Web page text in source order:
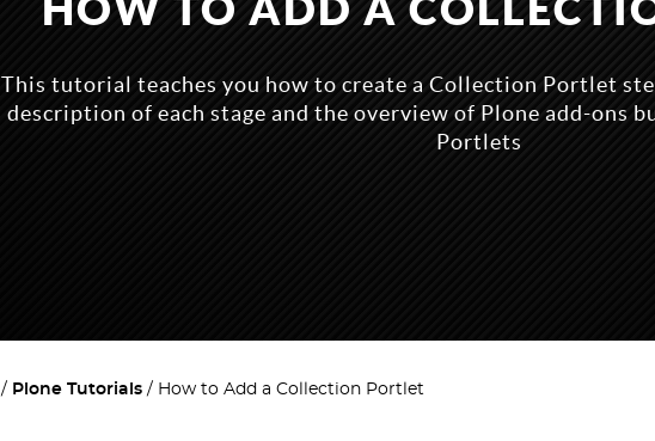
This tutorial teaches you how to create a Collection Portlet
description of each stage and the overview of Plone add-ons
Portlets
Plone Tutorials How to Add a Collection Portlet